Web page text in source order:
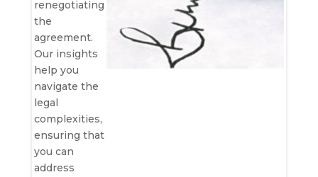
renegotiating
the
agreement.
Our insights
help you
navigate the
legal
complexities,
ensuring that
you can
address